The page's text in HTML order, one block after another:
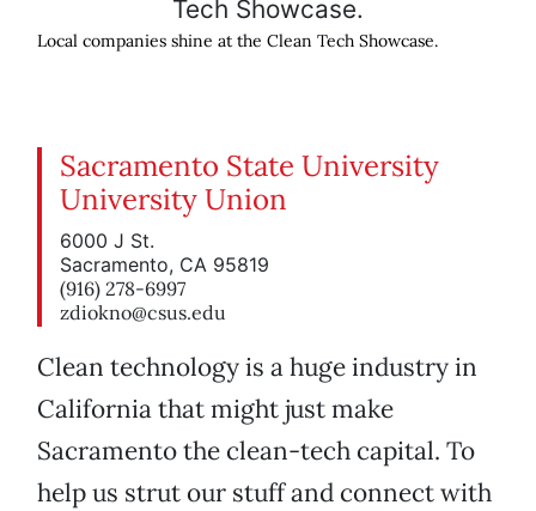
Local companies shine at the Clean Tech Showcase.
Sacramento State University
University Union
6000 J St.
Sacramento, CA 95819
(916) 278-6997
zdiokno@csus.edu
Clean technology is a huge industry in
California that might just make
Sacramento the clean-tech capital. To
help us strut our stuff and connect with